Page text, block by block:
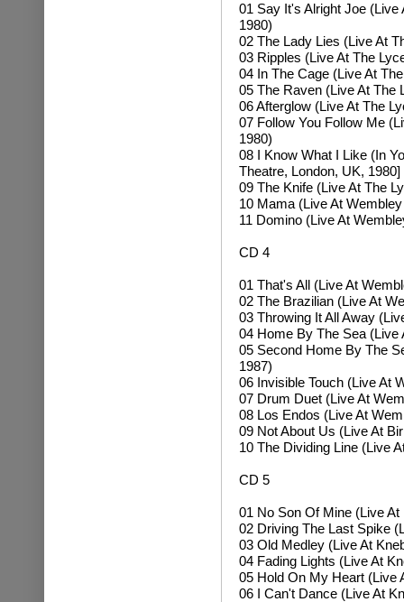
01 Say It's Alright Joe (Live
1980)
02 The Lady Lies (Live At
03 Ripples (Live At The
04 In The Cage (Live At
05 The Raven (Live At The
06 Afterglow (Live At The
07 Follow You Follow Me
1980)
08 I Know What I Like (In
Theatre, London, UK, 1980]
09 The Knife (Live At The
10 Mama (Live At
11 Domino (Live At
CD 4
01 That's All (Live At
02 The Brazilian (Live At
03 Throwing It All Away
04 Home By The Sea (Live
05 Second Home By The
1987)
06 Invisible Touch (Live At
07 Drum Duet (Live At
08 Los Endos (Live At
09 Not About Us (Live At
10 The Dividing Line (Live
CD 5
01 No Son Of Mine (Live
02 Driving The Last Spike
03 Old Medley (Live At
04 Fading Lights (Live At
05 Hold On My Heart (Live
06 I Can't Dance (Live At